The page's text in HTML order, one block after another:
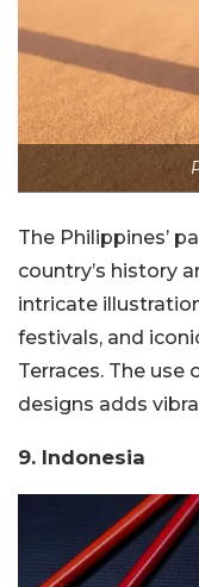
The Philippines’
country’s history
intricate
festivals, and
Terraces. The
designs adds
9. Indonesia